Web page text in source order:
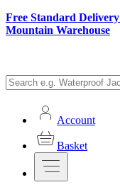
Free Standard
Mountain Warehouse
Account
Basket